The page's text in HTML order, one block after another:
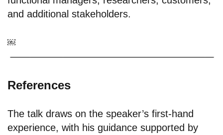
and additional stakeholders.
￼
References
The talk draws on the speaker’s first-hand
experience, with his guidance supported by